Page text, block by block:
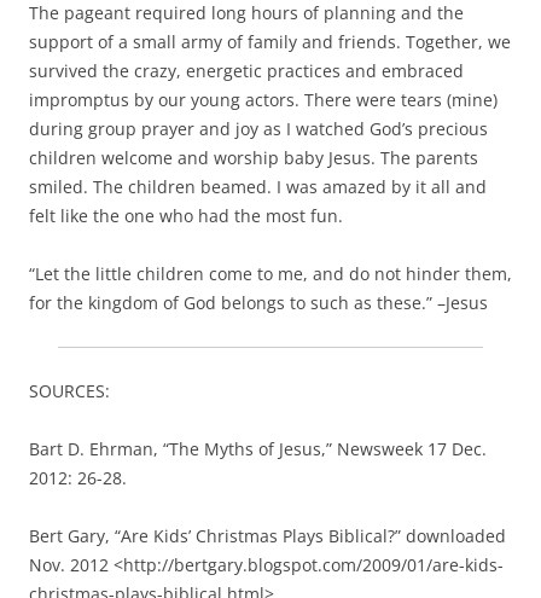
felt like the one who had the most fun.
“Let the little children come to me, and do not hinder them,
for the kingdom of God belongs to such as these.” –Jesus
SOURCES:
2012: 26-28.
christmas-plays-biblical.html>.
Daniel B. Wallace, “The Birth of Jesus Christ,” Bible.org
downloaded 7 Nov. 2012 <https://bible.org/article/birth-
The NIV Study Bible, ed. Kenneth Barker (Michigan: